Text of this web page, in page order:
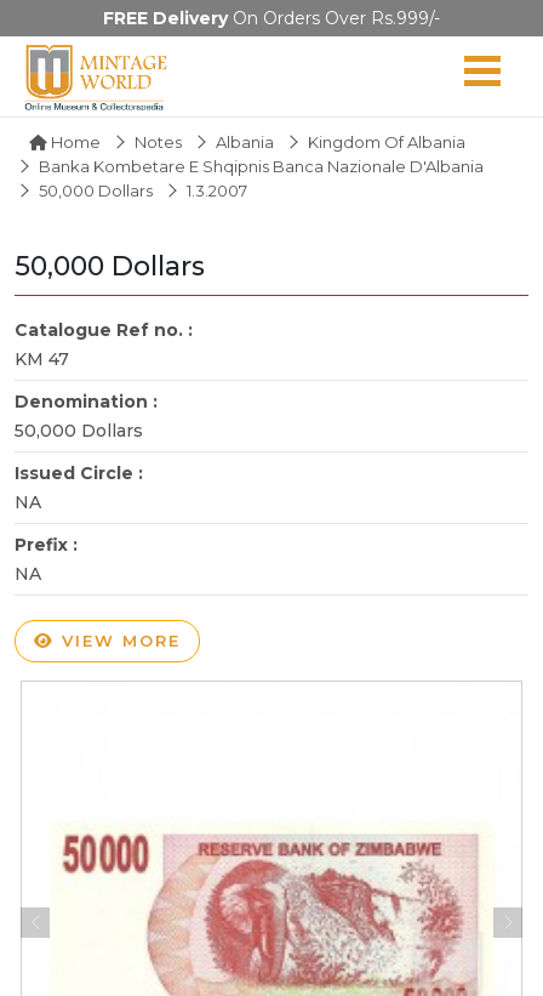
FREE DeliveryOn Orders Over Rs.999/-
Home Notes Albania
Kingdom Of Albania
Banka Kombetare E Shqipnis Banca Nazionale D'Albania
50,000 Dollars
1.3.2007
50,000 Dollars
Catalogue Ref no. :
KM 47
Denomination :
50,000 Dollars
Issued Circle :
NA
Prefix :
NA
VIEW MORE